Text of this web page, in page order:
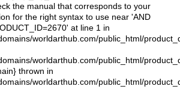
the manual that corresponds to your
for the right syntax to use near 'AND
at line 1 in
worldarthub.com/public_html/
worldarthub.com/public_html/
thrown in
worldarthub.com/public_html/